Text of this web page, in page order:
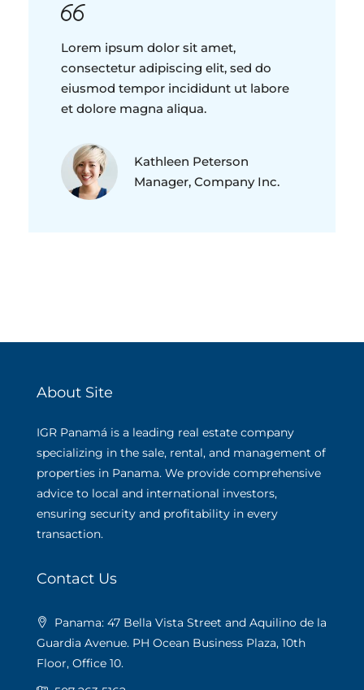
Lorem ipsum dolor sit amet,
consectetur adipiscing elit, sed do
eiusmod tempor incididunt ut labore
et dolore magna aliqua.
Kathleen Peterson
Manager, Company Inc.
About Site
IGR Panamá is a leading real estate company
specializing in the sale, rental, and management of
properties in Panama. We provide comprehensive
advice to local and international investors,
ensuring security and profitability in every
transaction.
Contact Us
Panama: 47 Bella Vista Street and Aquilino de la
Guardia Avenue. PH Ocean Business Plaza, 10th
Floor, Office 10.